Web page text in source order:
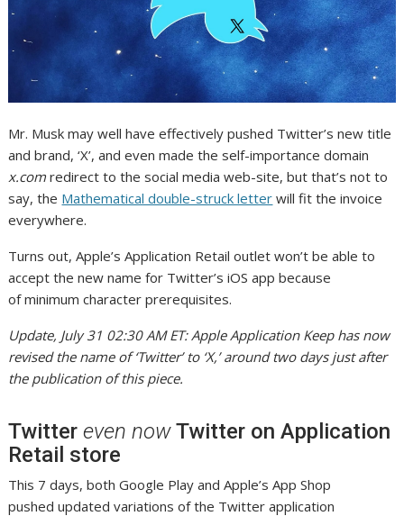
Mr. Musk may well have effectively pushed Twitter’s new title
and brand, ‘X’, and even made the self-importance domain
x.com redirect to the social media web-site, but that’s not to
say, the Mathematical double-struck letter will fit the invoice
everywhere.
Turns out, Apple’s Application Retail outlet won’t be able to
accept the new name for Twitter’s iOS app because
of minimum character prerequisites.
Update, July 31 02:30 AM ET: Apple Application Keep has now
revised the name of ‘Twitter’ to ‘X,’ around two days just after
the publication of this piece.
Twittereven nowTwitter on Application
Retail store
This 7 days, both Google Play and Apple’s App Shop
pushed updated variations of the Twitter application